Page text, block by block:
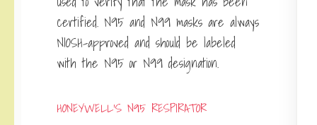
certified. N95 and N99 masks are always
NIOSH-approved and should be labeled
with the N95 or N99 designation.
HONEYWELL’S N95 RESPIRATOR